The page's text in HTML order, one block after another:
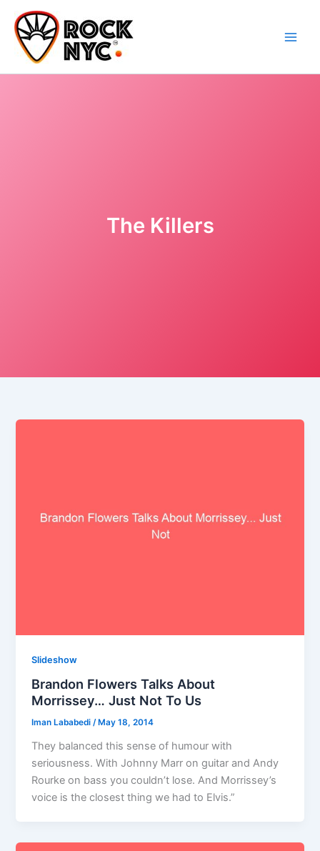
content
content
The Killers
Slideshow
Brandon Flowers Talks About
Morrissey… Just Not To Us
Iman Lababedi/ May 18, 2014
They balanced this sense of humour with
seriousness. With Johnny Marr on guitar and Andy
Rourke on bass you couldn’t lose. And Morrissey’s
voice is the closest thing we had to Elvis.”